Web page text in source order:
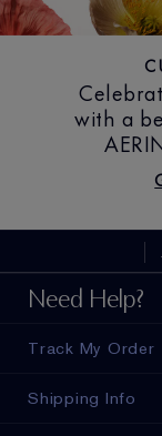
with a
Need Help?
Track My Order
Shipping Info